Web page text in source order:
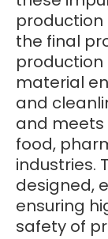
the final
production
material
and
and meets
food,
industries.
designed,
ensuring
safety of